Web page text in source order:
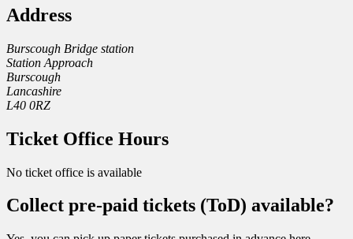
Address
Burscough Bridge station
Station Approach
Burscough
Lancashire
L40 0RZ
Ticket Office Hours
No ticket office is available
Collect pre-paid tickets (ToD) available?